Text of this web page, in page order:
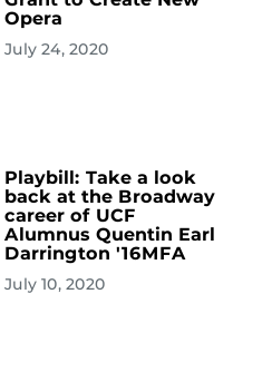
Opera
July 24, 2020
Playbill: Take a look
back at the Broadway
career of UCF
Alumnus Quentin Earl
Darrington '16MFA
July 10, 2020